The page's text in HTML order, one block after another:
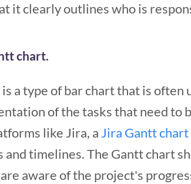
it clearly outlines who is
chart.
a type of bar chart that is
of the tasks that need
like Jira, a Jira Gantt chart
and timelines.The Gantt chart
aware of the project's